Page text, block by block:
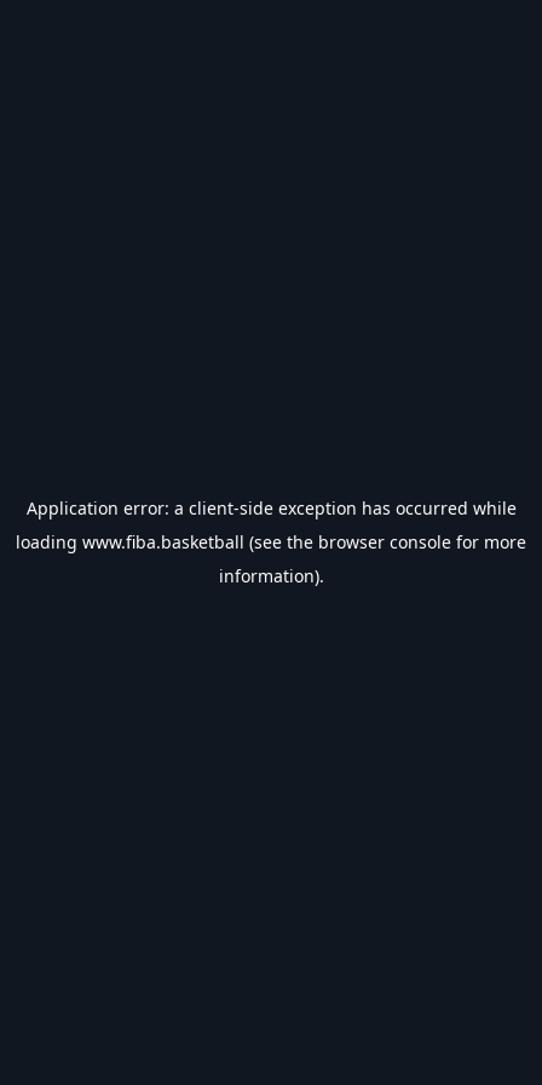
Application error: a client-side exception has occurred while
loading www.fiba.basketball (see the browser console for more
information).